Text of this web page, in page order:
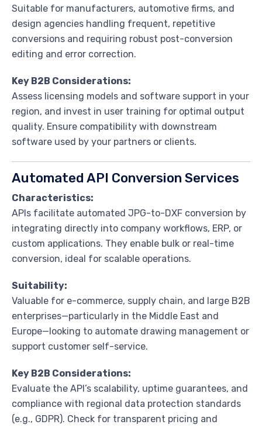
Suitable for manufacturers, automotive firms, and
design agencies handling frequent, repetitive
conversions and requiring robust post-conversion
editing and error correction.
Key B2B Considerations:
Assess licensing models and software support in your
region, and invest in user training for optimal output
quality. Ensure compatibility with downstream
software used by your partners or clients.
Automated API Conversion Services
Characteristics:
APIs facilitate automated JPG-to-DXF conversion by
integrating directly into company workflows, ERP, or
custom applications. They enable bulk or real-time
conversion, ideal for scalable operations.
Suitability:
Valuable for e-commerce, supply chain, and large B2B
enterprises—particularly in the Middle East and
Europe—looking to automate drawing management or
support customer self-service.
Key B2B Considerations:
Evaluate the API’s scalability, uptime guarantees, and
compliance with regional data protection standards
(e.g., GDPR). Check for transparent pricing and